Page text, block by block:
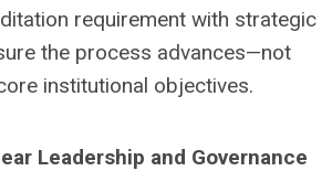
requirement with strategic
the process advances—not
institutional objectives.
Leadership and Governance